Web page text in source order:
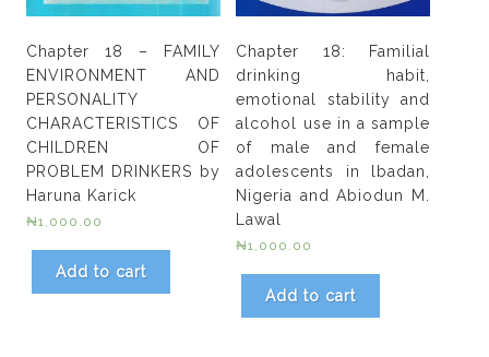
Chapter 18 – FAMILY
ENVIRONMENT AND
PERSONALITY
CHARACTERISTICS OF
CHILDREN OF
PROBLEM DRINKERS by
Haruna Karick
₦1,000.00
Add to cart
Chapter 18: Familial
drinking habit,
emotional stability and
alcohol use in a sample
of male and female
adolescents in lbadan,
Nigeria and Abiodun M.
Lawal
₦1,000.00
Add to cart